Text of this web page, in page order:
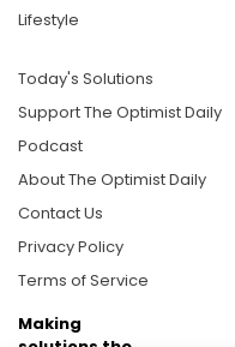
Lifestyle
Today's Solutions
Support The Optimist Daily
Podcast
About The Optimist Daily
Contact Us
Privacy Policy
Terms of Service
Making